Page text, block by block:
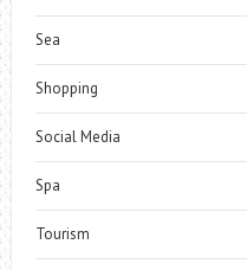
Sea
Shopping
Social Media
Spa
Tourism